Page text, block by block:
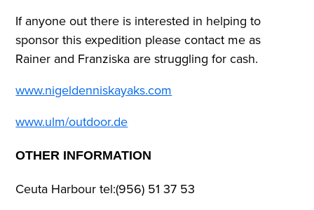
If anyone out there is interested in helping to
sponsor this expedition please contact me as
Rainer and Franziska are struggling for cash.
www.nigeldenniskayaks.com
www.ulm/outdoor.de
OTHER INFORMATION
Ceuta Harbour tel:(956) 51 37 53